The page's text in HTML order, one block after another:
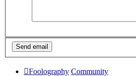
Foolography Community